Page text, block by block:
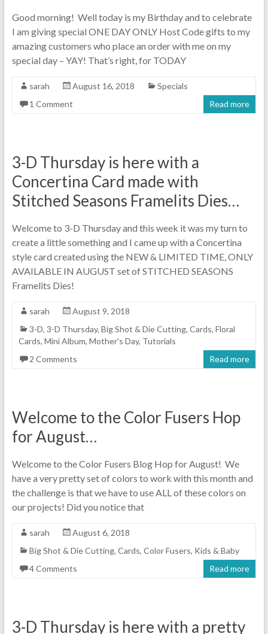
Good morning! Well today is my Birthday and to celebrate
I am giving special ONE DAY ONLY Host Code gifts to my
amazing customers who place an order with me on my
special day – YAY! That’s right, for TODAY
sarah August 16, 2018
Specials
1 Comment
Read more
3-D Thursday is here with a
Concertina Card made with
Stitched Seasons Framelits Dies…
Welcome to 3-D Thursday and this week it was my turn to
create a little something and I came up with a Concertina
style card created using the NEW & LIMITED TIME, ONLY
AVAILABLE IN AUGUST set of STITCHED SEASONS
Framelits Dies!
sarah
August 9, 2018
3-D, 3-D Thursday, Big Shot & Die Cutting, Cards, Floral
Cards, Mini Album, Mother's Day, Tutorials
2 Comments
Read more
Welcome to the Color Fusers Hop
for August…
Welcome to the Color Fusers Blog Hop for August! We
have a very pretty set of colors to work with this month and
the challenge is that we have to use ALL of these colors on
our projects! Did you notice that
sarah
August 6, 2018
Big Shot & Die Cutting, Cards, Color Fusers, Kids & Baby
4 Comments
Read more
3-D Thursday is here with a pretty